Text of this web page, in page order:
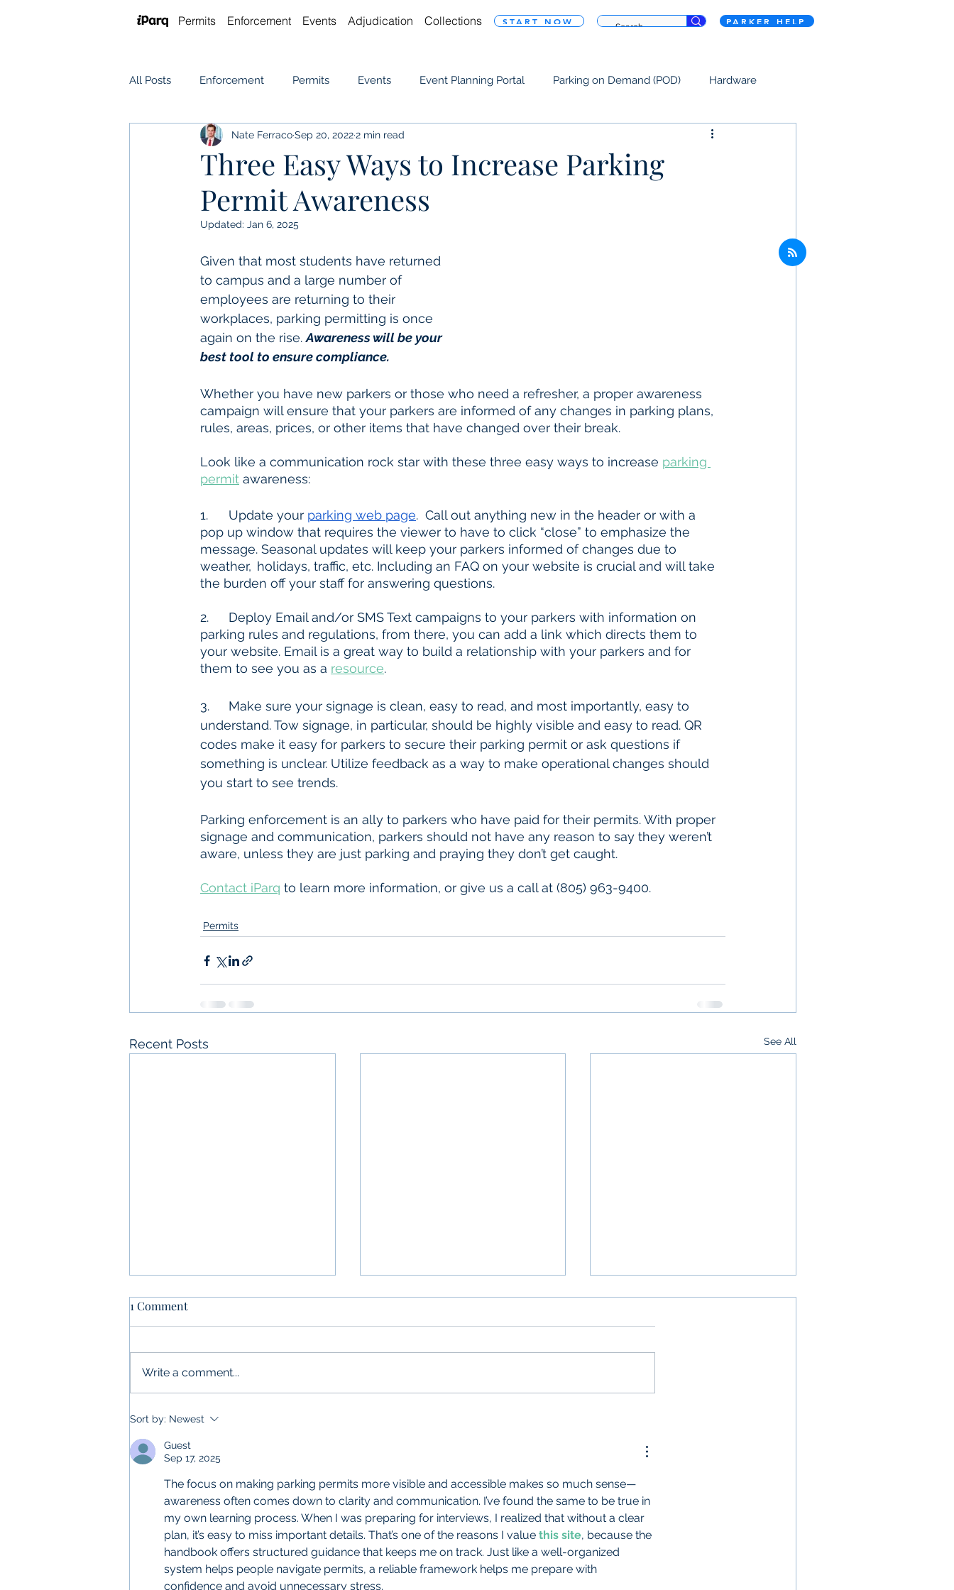
Permits Enforcement Events Adjudication Collections START NOW PARKER HELP
All Posts Enforcement Permits Events Event Planning Portal Parking on Demand (POD) Hardware
Software Event Parking Resource
Three Easy Ways to Increase Parking
Permit Awareness
Nate FerracoSep 20, 20222 min read
Updated: Jan 6, 2025
Given that most students have returned
to campus and a large number of
employees are returning to their
workplaces, parking permitting is once
again on the rise. Awareness will be your
best tool to ensure compliance.
Whether you have new parkers or those who need a refresher, a proper awareness
campaign will ensure that your parkers are informed of any changes in parking plans,
rules, areas, prices, or other items that have changed over their break.
Look like a communication rock star with these three easy ways to increase parking
permit awareness:
1.  	Update your parking web page.  Call out anything new in the header or with a
pop up window that requires the viewer to have to click “close” to emphasize the
message. Seasonal updates will keep your parkers informed of changes due to
weather, 	holidays, traffic, etc. Including an FAQ on your website is crucial and will take
the burden off your staff for answering questions.
2.	Deploy Email and/or SMS Text campaigns to your parkers with information on
parking rules and regulations, from there, you can add a link which directs them to
your website. Email is a great way to build a relationship with your parkers and for
them to see you as a resource.
3. 	Make sure your signage is clean, easy to read, and most importantly, easy to
understand. Tow signage, in particular, should be highly visible and easy to read. QR
codes make it easy for parkers to secure their parking permit or ask questions if
something is unclear. Utilize feedback as a way to make operational changes should
you start to see trends.
Parking enforcement is an ally to parkers who have paid for their permits. With proper
signage and communication, parkers should not have any reason to say they weren’t
aware, unless they are just parking and praying they don’t get caught.
Contact iParq to learn more information, or give us a call at (805) 963-9400.
Permits
Recent Posts See All
What is Permit Compliance
1 Comment
Write a comment...
Sort by: Newest
Guest
Sep 17, 2025
The focus on making parking permits more visible and accessible makes so much sense—
awareness often comes down to clarity and communication. I’ve found the same to be true in
my own learning process. When I was preparing for interviews, I realized that without a clear
plan, it’s easy to miss important details. That’s one of the reasons I value this site, because the
handbook offers structured guidance that keeps me on track. Just like a well-organized
system helps people navigate permits, a reliable framework helps me prepare with
confidence and avoid unnecessary stress.